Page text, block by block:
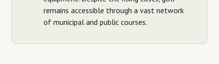
remains accessible through a vast network
of municipal and public courses.